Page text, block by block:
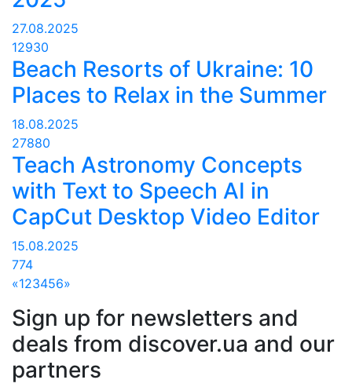
27.08.2025
12930
Beach Resorts of Ukraine: 10
Places to Relax in the Summer
18.08.2025
27880
Teach Astronomy Concepts
with Text to Speech AI in
CapCut Desktop Video Editor
15.08.2025
774
«123456»
Sign up for newsletters and
deals from discover.ua and our
partners